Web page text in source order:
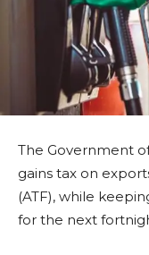
The Government
gains tax on
(ATF), while
for the next